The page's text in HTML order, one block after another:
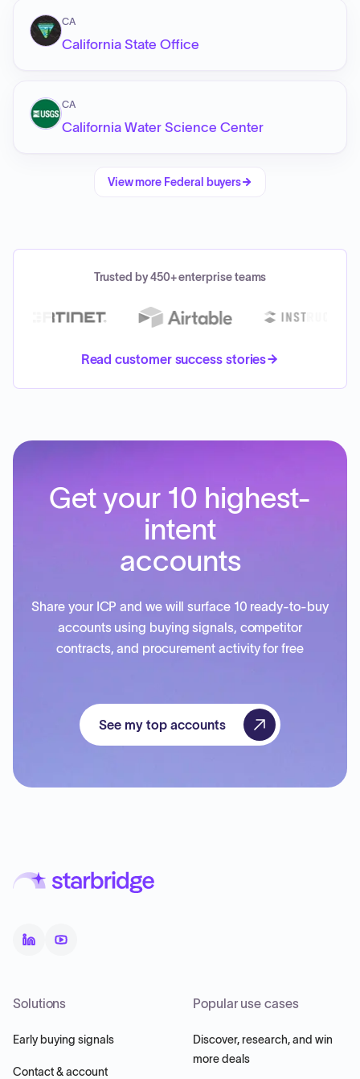
CA
California State Office
CA
California Water Science Center
View more Federal buyers
Trusted by 450+ enterprise teams
Read customer success stories
Get your 10 highest-
intent
accounts
Share your ICP and we will surface 10 ready-to-buy
accounts using buying signals, competitor
contracts, and procurement activity for free
See my top accounts
Solutions
Early buying signals
Contact & account
Popular use cases
Discover, research, and win
more deals